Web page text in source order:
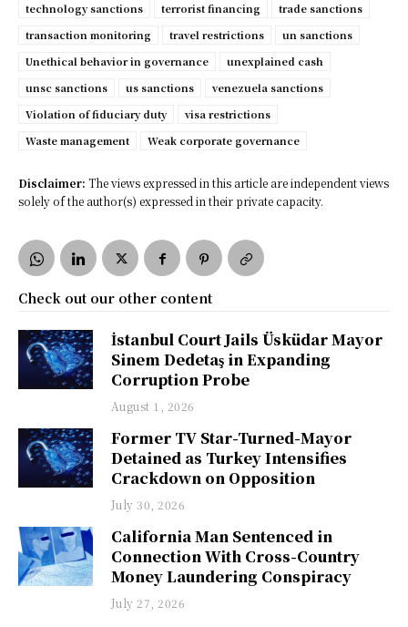
technology sanctions
terrorist financing
trade sanctions
transaction monitoring
travel restrictions
un sanctions
Unethical behavior in governance
unexplained cash
unsc sanctions
us sanctions
venezuela sanctions
Violation of fiduciary duty
visa restrictions
Waste management
Weak corporate governance
Disclaimer: The views expressed in this article are independent views
solely of the author(s) expressed in their private capacity.
Check out our other content
İstanbul Court Jails Üsküdar Mayor
Sinem Dedetaş in Expanding
Corruption Probe
August 1, 2026
Former TV Star-Turned-Mayor
Detained as Turkey Intensifies
Crackdown on Opposition
July 30, 2026
California Man Sentenced in
Connection With Cross-Country
Money Laundering Conspiracy
July 27, 2026